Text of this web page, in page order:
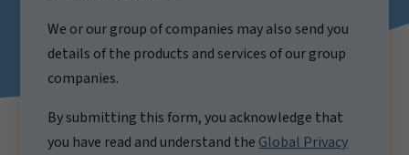
We or our group of companies may also send you
details of the products and services of our group
companies.
By submitting this form, you acknowledge that
you have read and understand the Global Privacy